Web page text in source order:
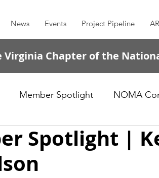
News Events Project Pipeline
Virginia Chapter of the
Member Spotlight NOMA
Spotlight |